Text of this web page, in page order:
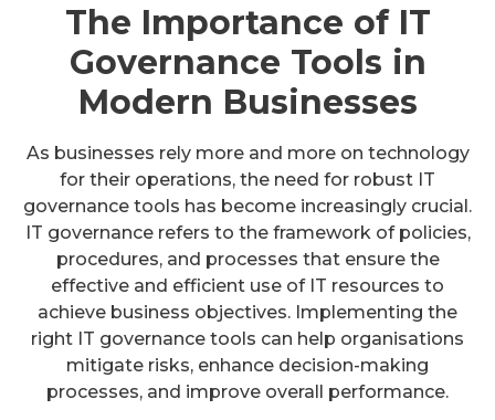
The Importance of IT
Governance Tools in
Modern Businesses
As businesses rely more and more on technology
for their operations, the need for robust IT
governance tools has become increasingly crucial.
IT governance refers to the framework of policies,
procedures, and processes that ensure the
effective and efficient use of IT resources to
achieve business objectives. Implementing the
right IT governance tools can help organisations
mitigate risks, enhance decision-making
processes, and improve overall performance.